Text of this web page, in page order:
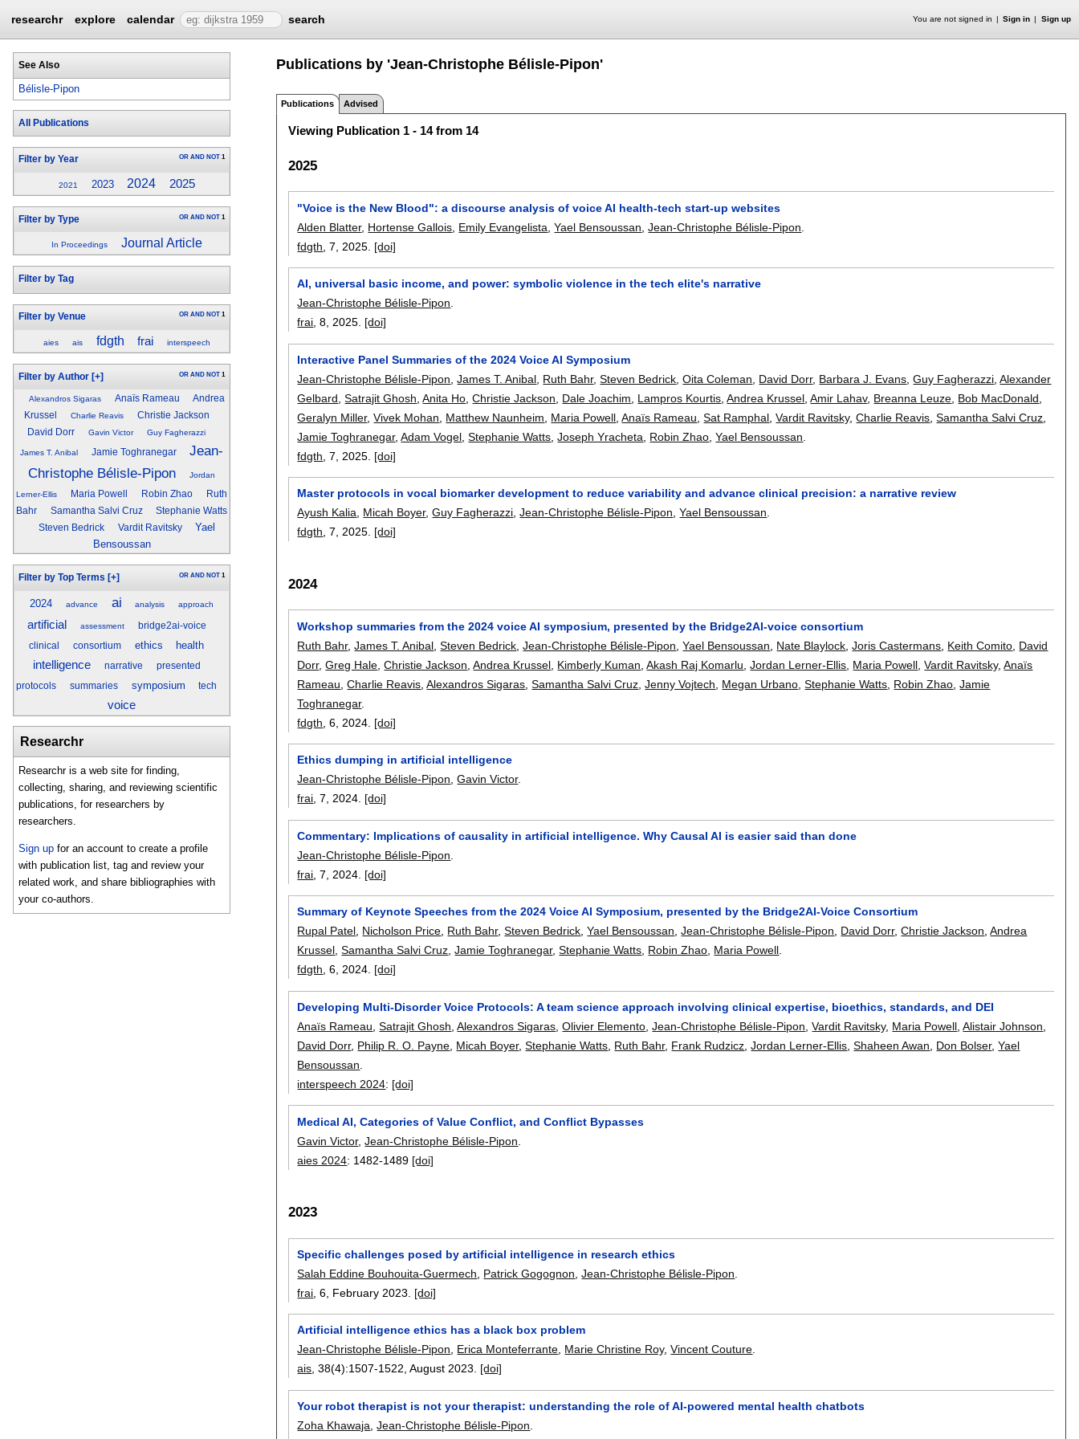
researchr explore calendar search You are not signed in Sign in Sign up
See Also
Bélisle-Pipon
All Publications
Filter by Year OR AND NOT 1
2021 2023 2024 2025
Filter by Type OR AND NOT 1
In Proceedings Journal Article
Filter by Tag
Filter by Venue OR AND NOT 1
aies ais fdgth frai interspeech
Filter by Author [+] OR AND NOT 1
Alexandros Sigaras Anaïs Rameau
Andrea
Krussel
Charlie Reavis
Christie Jackson
David Dorr
Gavin Victor Guy Fagherazzi
James T. Anibal Jamie Toghranegar
Jean-
Christophe Bélisle-Pipon
Jordan
Lerner-Ellis Maria Powell Robin Zhao
Ruth
Bahr
Samantha Salvi Cruz
Stephanie Watts
Steven Bedrick
Vardit Ravitsky
Yael
Bensoussan
Filter by Top Terms [+] OR AND NOT 1
2024 advance ai analysis approach
artificial assessment bridge2ai-voice
clinical consortium ethics health
intelligence narrative presented
protocols summaries symposium tech
voice
Researchr
Researchr is a web site for finding,
collecting, sharing, and reviewing scientific
publications, for researchers by
researchers.
Sign up for an account to create a profile
with publication list, tag and review your
related work, and share bibliographies with
your co-authors.
Publications by 'Jean-Christophe Bélisle-Pipon'
Publications Advised
Viewing Publication 1 - 14 from 14
2025
"Voice is the New Blood": a discourse analysis of voice AI health-tech start-up websites
Alden Blatter, Hortense Gallois Emily Evangelista ,Yael Bensoussan ,Jean-Christophe Bélisle-Pipon
fdgth , 7, 2025. [doi]
AI, universal basic income, and power: symbolic violence in the tech elite's narrative
Jean-Christophe Bélisle-Pipon
frai , 8, 2025. [doi]
Interactive Panel Summaries of the 2024 Voice AI Symposium
Jean-Christophe Bélisle-Pipon ,James T. Anibal Ruth Bahr,Steven Bedrick ,Oita Coleman David Dorr, Barbara J. Evans ,Guy Fagherazzi ,Alexander
Gelbard ,Satrajit Ghosh ,Anita Ho ,Christie Jackson Dale Joachim Lampros Kourtis ,Andrea Krussel ,Amir Lahav, Breanna Leuze Bob MacDonald
Geralyn Miller,Vivek Mohan Matthew Naunheim Maria Powell ,Anaïs Rameau ,Sat Ramphal ,Vardit Ravitsky,Charlie Reavis ,Samantha Salvi Cruz
Jamie Toghranegar,Adam Vogel ,Stephanie Watts ,Joseph Yracheta Robin Zhao ,Yael Bensoussan
fdgth , 7, 2025. [doi]
Master protocols in vocal biomarker development to reduce variability and advance clinical precision: a narrative review
Ayush Kalia, Micah Boyer,Guy Fagherazzi,Jean-Christophe Bélisle-Pipon,Yael Bensoussan.
fdgth, 7,2025. [doi]
2024
Workshop summaries from the 2024 voice AI symposium, presented by the Bridge2AI-voice consortium
Ruth Bahr,James T. Anibal ,Steven Bedrick ,Jean-Christophe Bélisle-Pipon ,Yael Bensoussan Nate Blaylock ,Joris Castermans Keith Comito David
Dorr,Greg Hale ,Christie Jackson ,Andrea Krussel Kimberly Kuman ,Akash Raj Komarlu ,Jordan Lerner-Ellis Maria Powell ,Vardit Ravitsky,Anaïs
Rameau ,Charlie Reavis ,Alexandros Sigaras ,Samantha Salvi Cruz ,Jenny Vojtech Megan Urbano ,Stephanie Watts Robin Zhao ,Jamie
Toghranegar.
fdgth , 6, 2024. [doi]
Ethics dumping in artificial intelligence
Jean-Christophe Bélisle-Pipon,Gavin Victor.
frai, 7,2024. [doi]
Commentary: Implications of causality in artificial intelligence. Why Causal AI is easier said than done
Jean-Christophe Bélisle-Pipon
frai , 7, 2024. [doi]
Summary of Keynote Speeches from the 2024 Voice AI Symposium, presented by the Bridge2AI-Voice Consortium
Rupal Patel, Nicholson Price, Ruth Bahr,Steven Bedrick,Yael Bensoussan,Jean-Christophe Bélisle-Pipon, David Dorr,Christie Jackson,Andrea
Krussel,Samantha Salvi Cruz,Jamie Toghranegar,Stephanie Watts, Robin Zhao, Maria Powell.
fdgth, 6,2024. [doi]
Developing Multi-Disorder Voice Protocols: A team science approach involving clinical expertise, bioethics, standards, and DEI
Anaïs Rameau ,Satrajit Ghosh ,Alexandros Sigaras ,Olivier Elemento ,Jean-Christophe Bélisle-Pipon ,Vardit Ravitsky, Maria Powell ,Alistair Johnson
David Dorr, Philip R. O. Payne Micah Boyer,Stephanie Watts Ruth Bahr, Frank Rudzicz ,Jordan Lerner-Ellis ,Shaheen Awan Don Bolser,Yael
Bensoussan
interspeech 2024: [doi]
Medical AI, Categories of Value Conflict, and Conflict Bypasses
Gavin Victor,Jean-Christophe Bélisle-Pipon
aies 2024: 1482-1489 [doi]
2023
Specific challenges posed by artificial intelligence in research ethics
Salah Eddine Bouhouita-Guermech
Patrick Gogognon ,Jean-Christophe Bélisle-Pipon
frai , 6, February 2023. [doi]
Artificial intelligence ethics has a black box problem
Jean-Christophe Bélisle-Pipon, Erica Monteferrante, Marie Christine Roy,Vincent Couture.
ais, 38(4):1507-1522,August 2023. [doi]
Your robot therapist is not your therapist: understanding the role of AI-powered mental health chatbots
Zoha Khawaja ,Jean-Christophe Bélisle-Pipon